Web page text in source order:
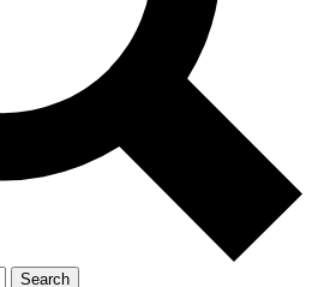
Search